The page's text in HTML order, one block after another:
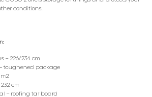
conditions.
– 226/234 cm
toughened package
m2
cm
– roofing tar board